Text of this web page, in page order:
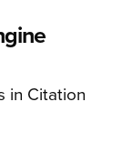
in Citation